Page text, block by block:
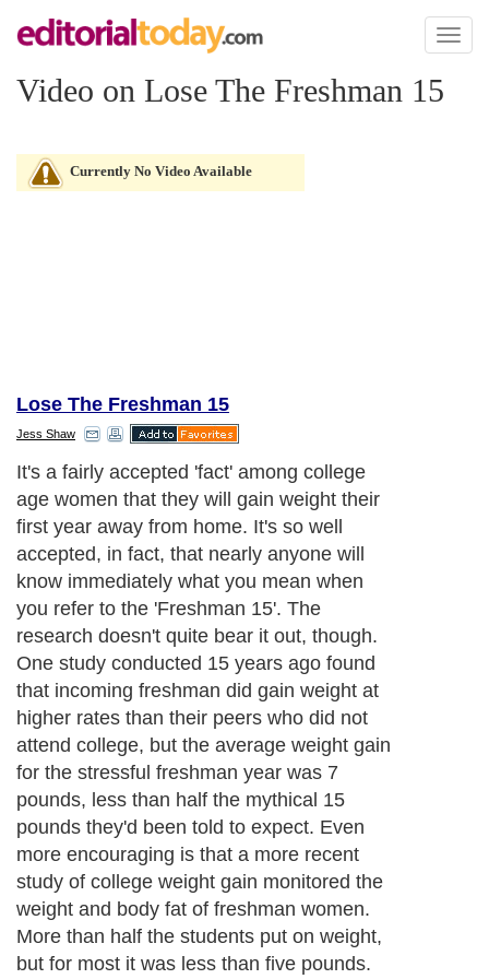
Toggle
Video on Lose The Freshman 15
Currently No Video Available
Lose The Freshman 15
Jess Shaw
It's a fairly accepted 'fact' among college
age women that they will gain weight their
first year away from home. It's so well
accepted, in fact, that nearly anyone will
know immediately what you mean when
you refer to the 'Freshman 15'. The
research doesn't quite bear it out, though.
One study conducted 15 years ago found
that incoming freshman did gain weight at
higher rates than their peers who did not
attend college, but the average weight gain
for the stressful freshman year was 7
pounds, less than half the mythical 15
pounds they'd been told to expect. Even
more encouraging is that a more recent
study of college weight gain monitored the
weight and body fat of freshman women.
More than half the students put on weight,
but for most it was less than five pounds.